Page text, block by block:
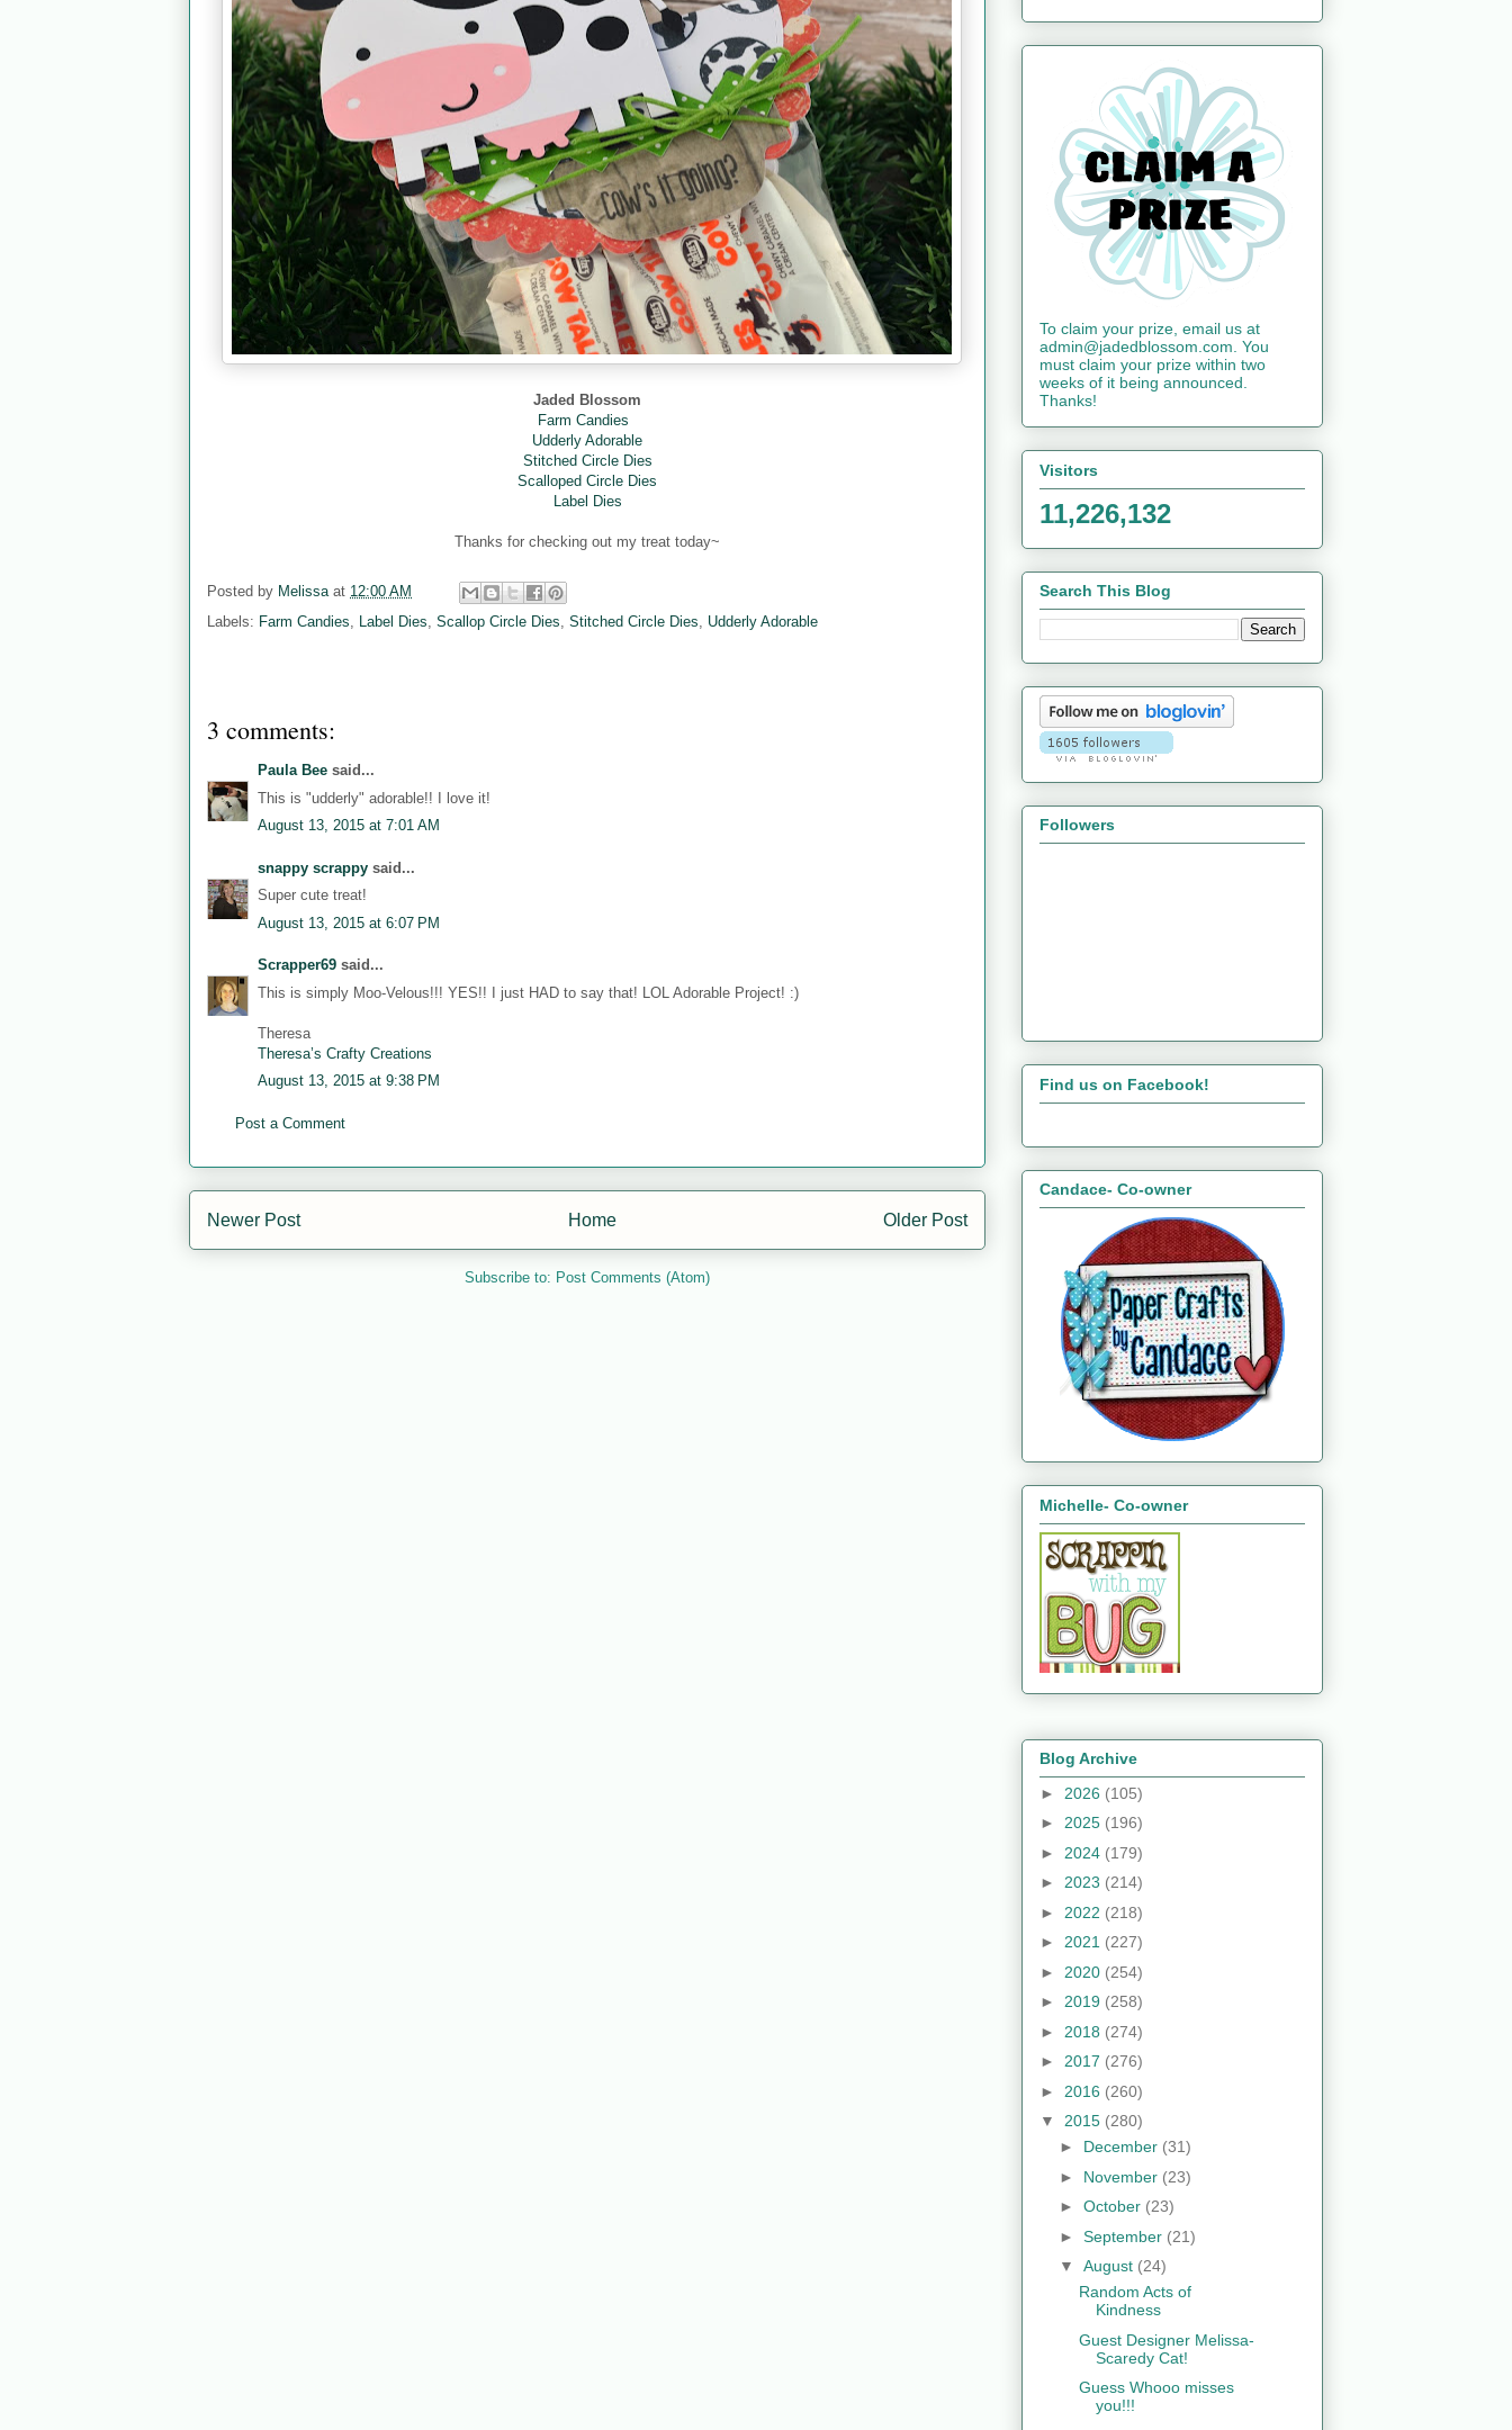
Jaded Blossom
Farm Candies
Udderly Adorable
Stitched Circle Dies
Scalloped Circle Dies
Label Dies
Thanks for checking out my treat today~
Posted by Melissa at 12:00 AM
Labels: Farm Candies Label Dies Scallop Circle Dies Stitched Circle Dies Udderly Adorable
3 comments:
Paula Bee said...
This is "udderly" adorable!! I love it!
August 13, 2015 at 7:01 AM
snappy scrappy said...
Super cute treat!
August 13, 2015 at 6:07 PM
Scrapper69 said...
This is simply Moo-Velous!!! YES!! I just HAD to say that! LOL Adorable Project! :)
Theresa
Theresa’s Crafty Creations
August 13, 2015 at 9:38 PM
Post a Comment
Newer Post Older Post
Home
Subscribe to: Post Comments (Atom)
To claim your prize, email us at
admin@jadedblossom.com. You
must claim your prize within two
weeks of it being announced.
Thanks!
Visitors
11,226,132
Search This Blog
Followers
Find us on Facebook!
Candace- Co-owner
Michelle- Co-owner
Blog Archive
► 2026 (105)
► 2025 (196)
► 2024 (179)
► 2023 (214)
► 2022 (218)
► 2021 (227)
► 2020 (254)
► 2019 (258)
► 2018 (274)
► 2017 (276)
► 2016 (260)
▼ 2015 (280)
► December (31)
► November (23)
► October (23)
► September (21)
▼ August (24)
Random Acts of
Kindness
Guest Designer Melissa-
Scaredy Cat!
Guess Whooo misses
you!!!